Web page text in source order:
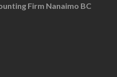
Firm Nanaimo BC